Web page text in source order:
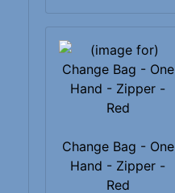
Change Bag - One
Hand - Zipper -
Red